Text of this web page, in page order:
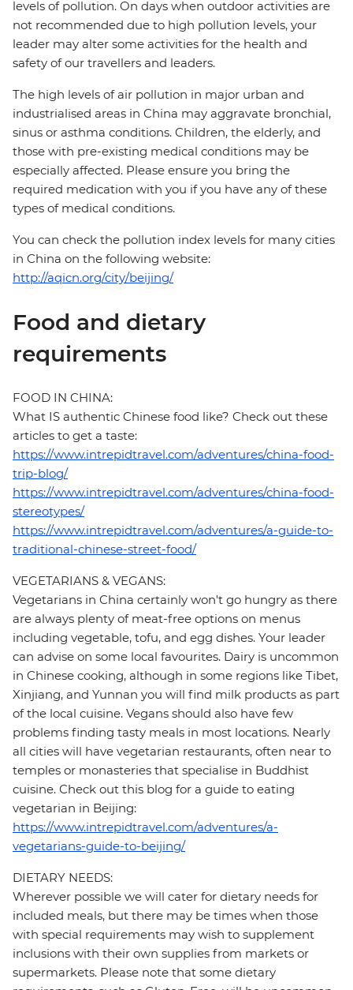
levels of pollution. On days when outdoor activities are
not recommended due to high pollution levels, your
leader may alter some activities for the health and
safety of our travellers and leaders.
The high levels of air pollution in major urban and
industrialised areas in China may aggravate bronchial,
sinus or asthma conditions. Children, the elderly, and
those with pre-existing medical conditions may be
especially affected. Please ensure you bring the
required medication with you if you have any of these
types of medical conditions.
You can check the pollution index levels for many cities
in China on the following website:
http://aqicn.org/city/beijing/
Food and dietary
requirements
FOOD IN CHINA:
What IS authentic Chinese food like? Check out these
articles to get a taste:
https://www.intrepidtravel.com/adventures/china-food-
trip-blog/
https://www.intrepidtravel.com/adventures/china-food-
stereotypes/
https://www.intrepidtravel.com/adventures/a-guide-to-
traditional-chinese-street-food/
VEGETARIANS & VEGANS:
Vegetarians in China certainly won't go hungry as there
are always plenty of meat-free options on menus
including vegetable, tofu, and egg dishes. Your leader
can advise on some local favourites. Dairy is uncommon
in Chinese cooking, although in some regions like Tibet,
Xinjiang, and Yunnan you will find milk products as part
of the local cuisine. Vegans should also have few
problems finding tasty meals in most locations. Nearly
all cities will have vegetarian restaurants, often near to
temples or monasteries that specialise in Buddhist
cuisine. Check out this blog for a guide to eating
vegetarian in Beijing:
https://www.intrepidtravel.com/adventures/a-
vegetarians-guide-to-beijing/
DIETARY NEEDS:
Wherever possible we will cater for dietary needs for
included meals, but there may be times when those
with special requirements may wish to supplement
inclusions with their own supplies from markets or
supermarkets. Please note that some dietary